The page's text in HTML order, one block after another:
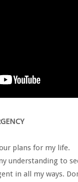
plans for my life.
understanding to
in all my ways.